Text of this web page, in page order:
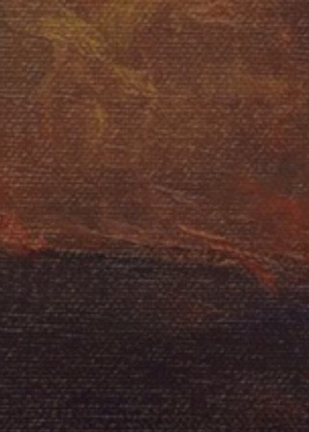
JOIN OUR COLLECTOR
LIST FOR NEWS AND
UPDATES
Full Name *
Email Address *
SUBSCRIBE